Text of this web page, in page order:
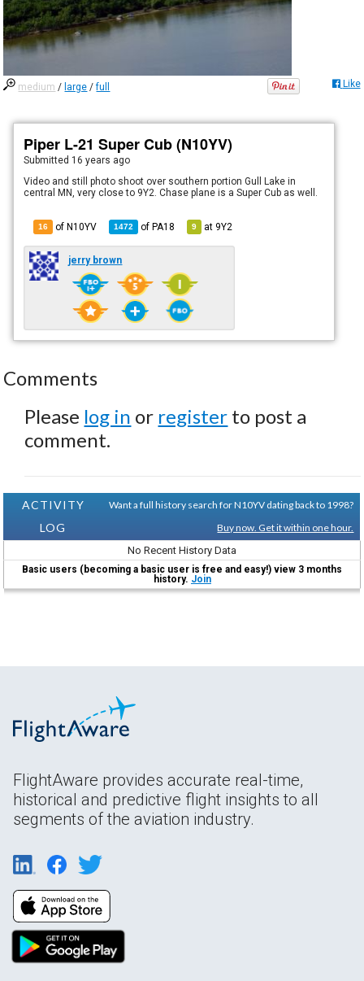
medium / large /full Like
Piper L-21 Super Cub (N10YV)
Submitted 16 years ago
Video and still photo shoot over southern portion Gull Lake in
central MN, very close to 9Y2. Chase plane is a Super Cub as well.
16 of N10YV 1472 ofPA18 9 at 9Y2
jerry brown
Comments
Please log in or register to post a
comment.
ACTIVITY
LOG
Want a full history search for N10YV dating back to 1998?
Buy now. Get it within one hour.
No Recent History Data
Basic users (becoming a basic user is free and easy!) view 3 months
history. Join
FlightAware provides accurate real-time,
historical and predictive flight insights to all
segments of the aviation industry.